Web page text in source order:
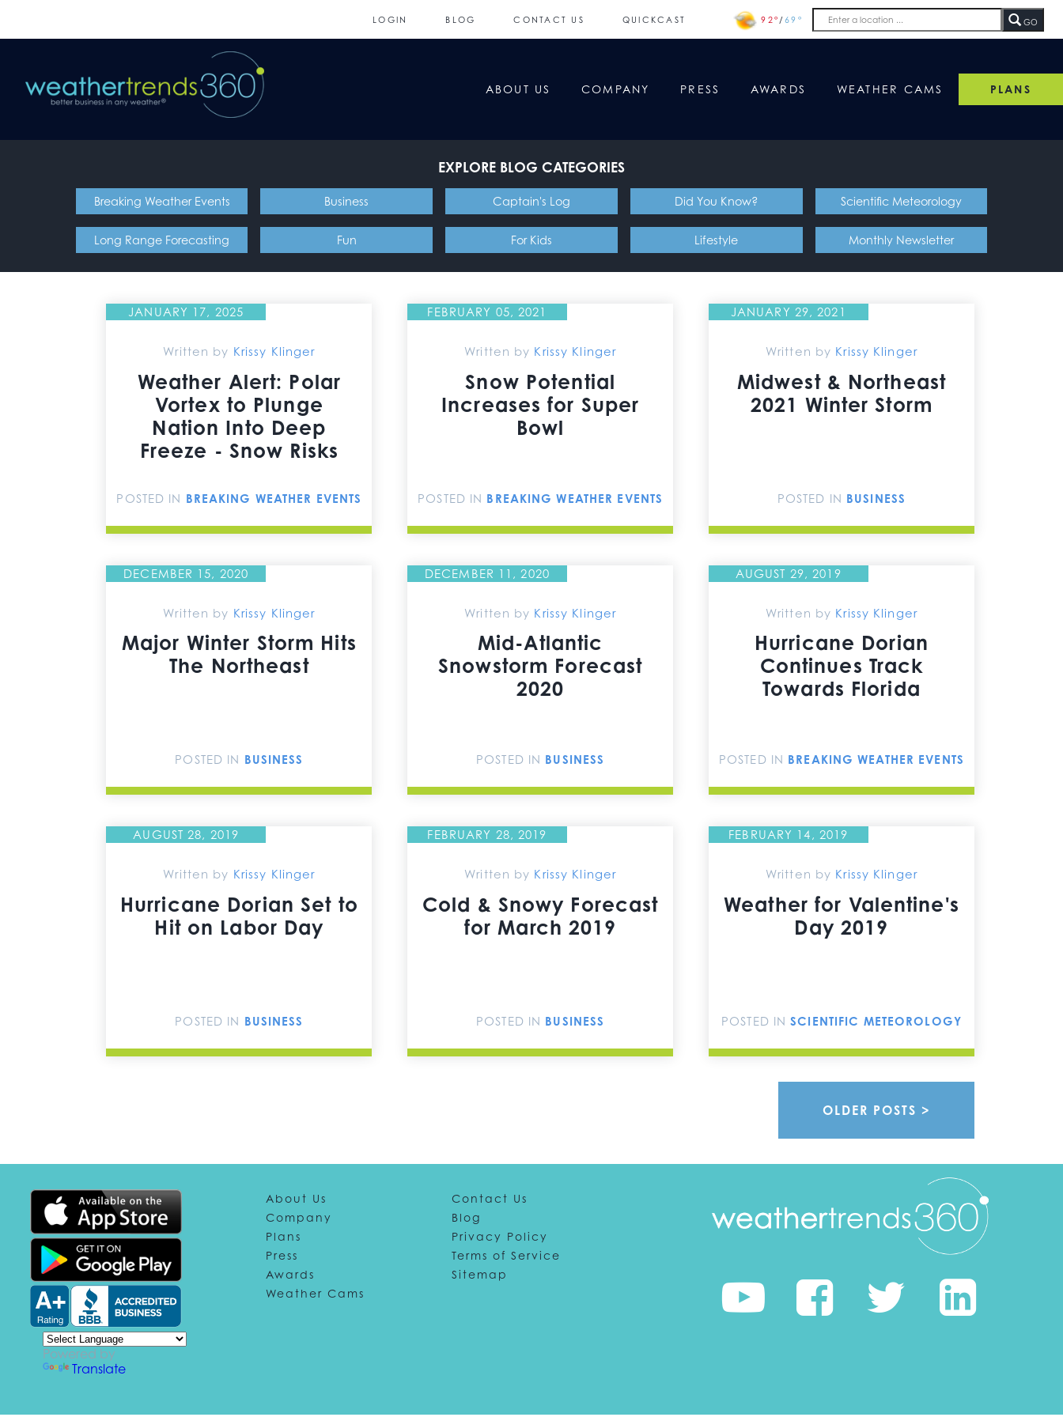
LOGIN BLOG CONTACT US QUICKCAST 92° /69° GO
ABOUT US COMPANY PRESS AWARDS WEATHER CAMS PLANS
EXPLORE BLOG CATEGORIES
Breaking Weather Events Business Captain's Log Did You Know? Scientific Meteorology
Long Range Forecasting Fun For Kids Lifestyle Monthly Newsletter
JANUARY 17, 2025
Written by Krissy Klinger
Weather Alert: Polar
Vortex to Plunge
Nation Into Deep
Freeze - Snow Risks
POSTED IN BREAKING WEATHER EVENTS
FEBRUARY 05, 2021
Written by Krissy Klinger
Snow Potential
Increases for Super
Bowl
POSTED IN BREAKING WEATHER EVENTS
JANUARY 29, 2021
Written by Krissy Klinger
Midwest & Northeast
2021 Winter Storm
POSTED IN BUSINESS
DECEMBER 15, 2020
Written by Krissy Klinger
Major Winter Storm Hits
The Northeast
POSTED IN BUSINESS
DECEMBER 11, 2020
Written by Krissy Klinger
Mid-Atlantic
Snowstorm Forecast
2020
POSTED IN BUSINESS
AUGUST 29, 2019
Written by Krissy Klinger
Hurricane Dorian
Continues Track
Towards Florida
POSTED IN BREAKING WEATHER EVENTS
AUGUST 28, 2019
Written by Krissy Klinger
Hurricane Dorian Set to
Hit on Labor Day
POSTED IN BUSINESS
FEBRUARY 28, 2019
Written by Krissy Klinger
Cold & Snowy Forecast
for March 2019
POSTED IN BUSINESS
FEBRUARY 14, 2019
Written by Krissy Klinger
Weather for Valentine's
Day 2019
POSTED INSCIENTIFIC METEOROLOGY
OLDER POSTS >
Powered by
Translate
About Us
Company
Plans
Press
Awards
Weather Cams
Contact Us
Blog
Privacy Policy
Terms of Service
Sitemap